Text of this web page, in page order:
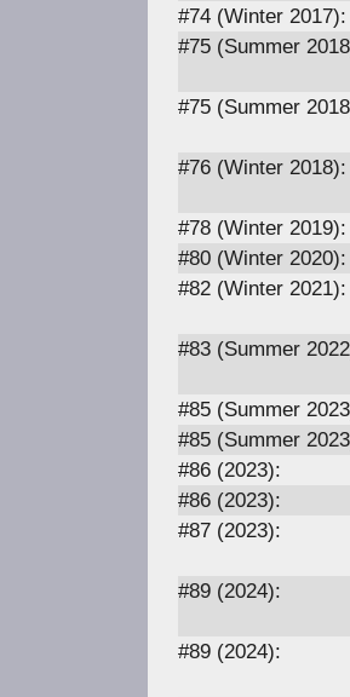
#74 (Winter 2017):
#75 (Summer
#75 (Summer
#76 (Winter 2018):
#78 (Winter 2019):
#80 (Winter 2020):
#82 (Winter 2021):
#83 (Summer
#85 (Summer
#85 (Summer
#86 (2023):
#86 (2023):
#87 (2023):
#89 (2024):
#89 (2024):